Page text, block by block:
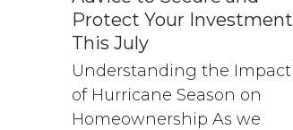
Protect Your Investment
This July
Understanding the Impact
of Hurricane Season on
Homeownership As we